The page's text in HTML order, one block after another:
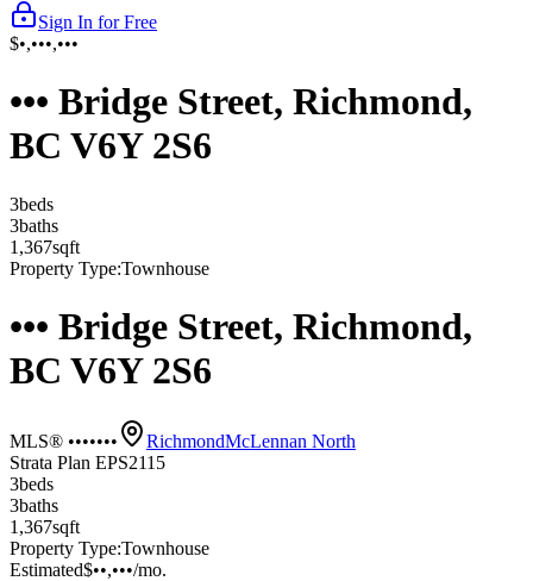
Sign In for Free
$•,•••,•••
••• Bridge Street, Richmond,
BC V6Y 2S6
3beds
3baths
1,367sqft
Property Type:Townhouse
••• Bridge Street, Richmond,
BC V6Y 2S6
MLS® ••••••• RichmondMcLennan North
Strata Plan EPS2115
3beds
3baths
1,367sqft
Property Type:Townhouse
Estimated$••,•••/mo.